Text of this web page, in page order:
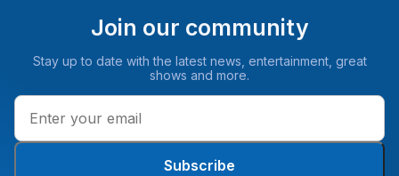
Join our community
Stay up to date with the latest news, entertainment, great
shows and more.
Subscribe